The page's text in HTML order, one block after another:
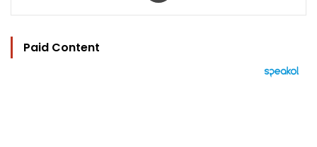
Paid Content